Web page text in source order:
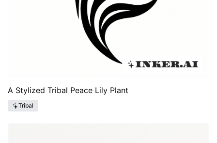
A Stylized Tribal Peace Lily Plant
Tribal